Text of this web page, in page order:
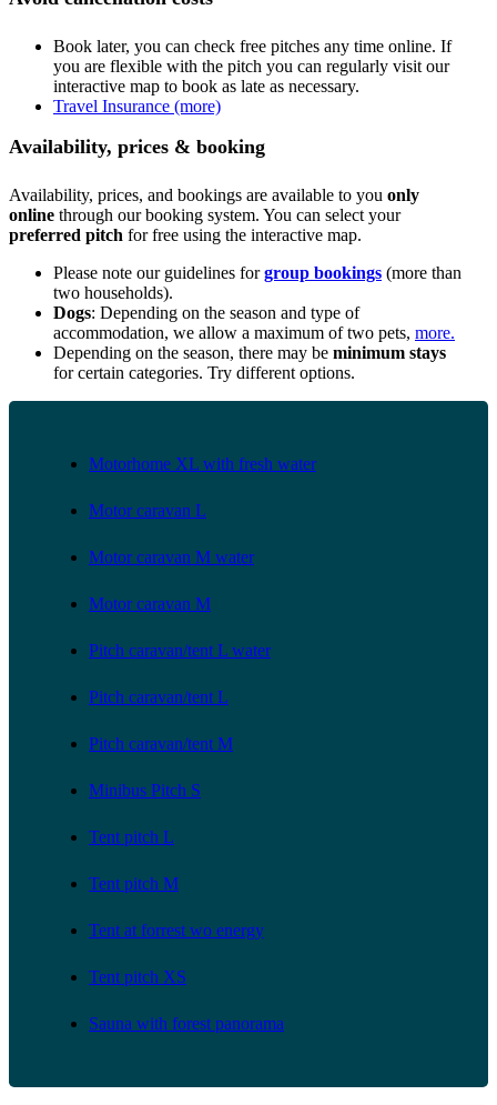
Book later, you can check free pitches any time online. If
you are flexible with the pitch you can regularly visit our
interactive map to book as late as necessary.
Travel Insurance (more)
Availability, prices & booking
Availability, prices, and bookings are available to you only
online through our booking system. You can select your
preferred pitch for free using the interactive map.
Please note our guidelines forgroup bookings (more than
two households).
Dogs: Depending on the season and type of
accommodation, we allow a maximum of two pets, more.
Depending on the season, there may be minimum stays
for certain categories. Try different options.
Motorhome XL with fresh water
Motor caravan L
Motor caravan M water
Motor caravan M
Pitch caravan/tent L water
Pitch caravan/tent L
Pitch caravan/tent M
Minibus Pitch S
Tent pitch L
Tent pitch M
Tent at forrest wo energy
Tent pitch XS
Sauna with forest panorama